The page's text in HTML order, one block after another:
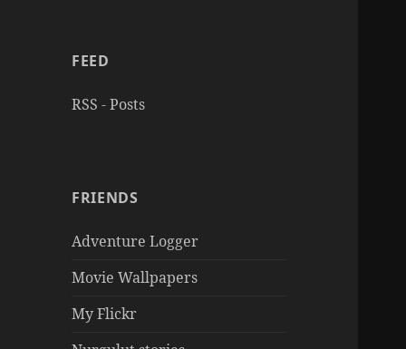
FEED
RSS - Posts
FRIENDS
Adventure Logger
Movie Wallpapers
My Flickr